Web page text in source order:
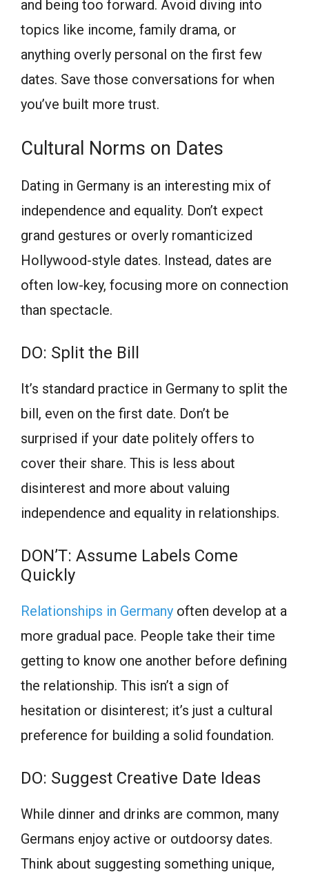
and being too forward. Avoid diving into
topics like income, family drama, or
anything overly personal on the first few
dates. Save those conversations for when
you’ve built more trust.
Cultural Norms on Dates
Dating in Germany is an interesting mix of
independence and equality. Don’t expect
grand gestures or overly romanticized
Hollywood-style dates. Instead, dates are
often low-key, focusing more on connection
than spectacle.
DO: Split the Bill
It’s standard practice in Germany to split the
bill, even on the first date. Don’t be
surprised if your date politely offers to
cover their share. This is less about
disinterest and more about valuing
independence and equality in relationships.
DON’T: Assume Labels Come
Quickly
Relationships in Germany often develop at a
more gradual pace. People take their time
getting to know one another before defining
the relationship. This isn’t a sign of
hesitation or disinterest; it’s just a cultural
preference for building a solid foundation.
DO: Suggest Creative Date Ideas
While dinner and drinks are common, many
Germans enjoy active or outdoorsy dates.
Think about suggesting something unique,